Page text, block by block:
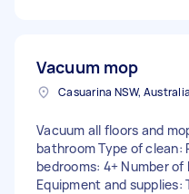
Vacuum mop
Casuarina NSW, Australia
Vacuum all floors and
bathroom Type of clean:
bedrooms: 4+ Number
Equipment and supplies: